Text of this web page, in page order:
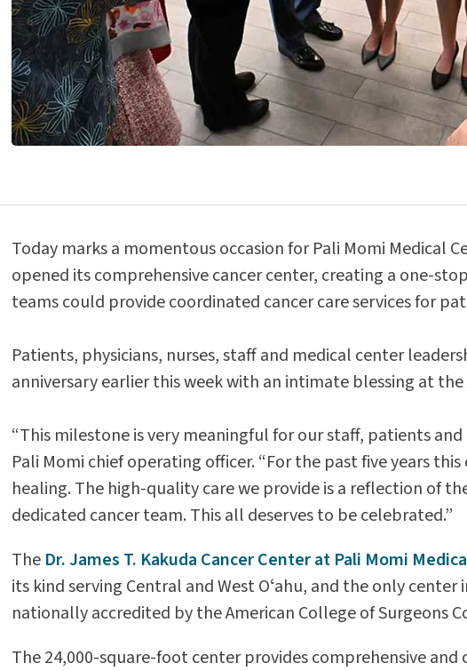
Today marks a momentous occasion for Pali Momi Medical
opened its comprehensive cancer center, creating a one-
teams could provide coordinated cancer care services for
Patients, physicians, nurses, staff and medical center
anniversary earlier this week with an intimate blessing at the
“This milestone is very meaningful for our staff, patients
Pali Momi chief operating officer. “For the past five years
healing. The high-quality care we provide is a reflection of
dedicated cancer team. This all deserves to be celebrated.”
The Dr. James T. Kakuda Cancer Center at Pali Momi
its kind serving Central and West Oʻahu, and the only center
nationally accredited by the American College of Surgeons
The 24,000-square-foot center provides comprehensive